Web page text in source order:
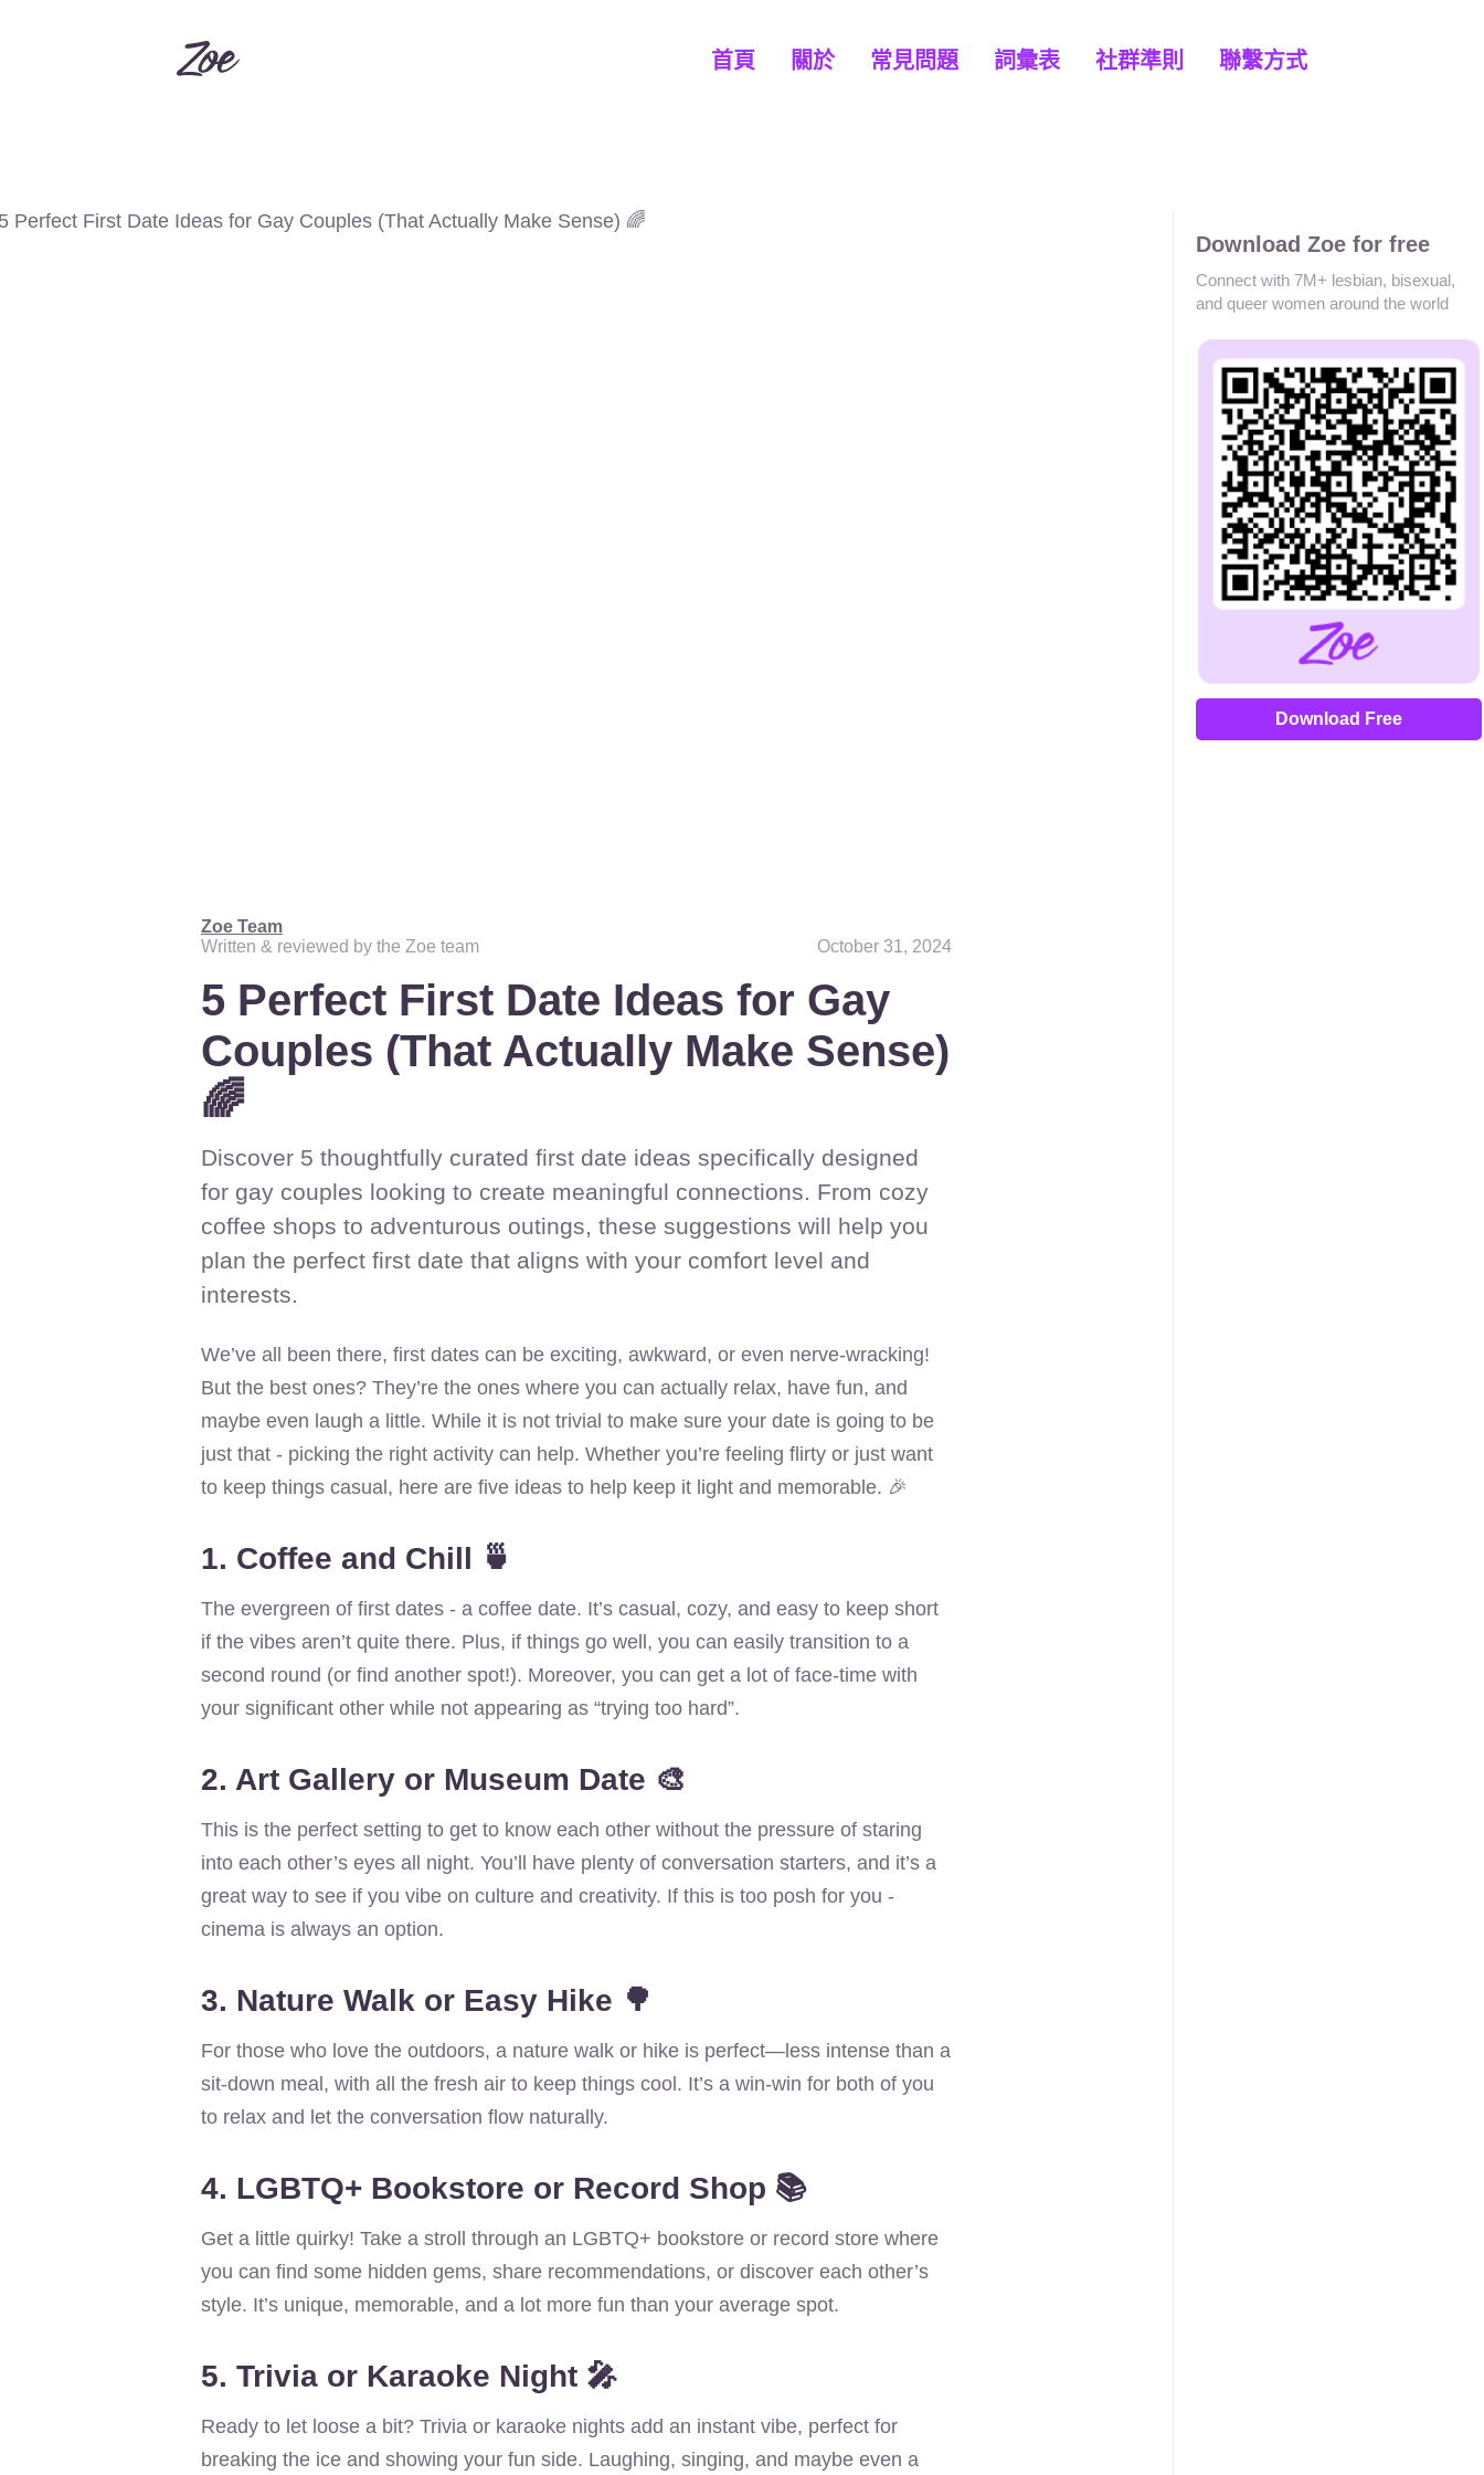
首頁 關於 常見問題 詞彙表 社群準則 聯繫方式
Zoe Team
Written & reviewed by the Zoe team
October 31, 2024
5 Perfect First Date Ideas for Gay
Couples (That Actually Make Sense)
🌈
Discover 5 thoughtfully curated first date ideas specifically designed
for gay couples looking to create meaningful connections. From cozy
coffee shops to adventurous outings, these suggestions will help you
plan the perfect first date that aligns with your comfort level and
interests.
We’ve all been there, first dates can be exciting, awkward, or even nerve-wracking!
But the best ones? They’re the ones where you can actually relax, have fun, and
maybe even laugh a little. While it is not trivial to make sure your date is going to be
just that - picking the right activity can help. Whether you’re feeling flirty or just want
to keep things casual, here are five ideas to help keep it light and memorable. 🎉
1. Coffee and Chill 🍵
The evergreen of first dates - a coffee date. It’s casual, cozy, and easy to keep short
if the vibes aren’t quite there. Plus, if things go well, you can easily transition to a
second round (or find another spot!). Moreover, you can get a lot of face-time with
your significant other while not appearing as “trying too hard”.
2. Art Gallery or Museum Date 🎨
This is the perfect setting to get to know each other without the pressure of staring
into each other’s eyes all night. You’ll have plenty of conversation starters, and it’s a
great way to see if you vibe on culture and creativity. If this is too posh for you -
cinema is always an option.
3. Nature Walk or Easy Hike 🌳
For those who love the outdoors, a nature walk or hike is perfect—less intense than a
sit-down meal, with all the fresh air to keep things cool. It’s a win-win for both of you
to relax and let the conversation flow naturally.
4. LGBTQ+ Bookstore or Record Shop 📚
Get a little quirky! Take a stroll through an LGBTQ+ bookstore or record store where
you can find some hidden gems, share recommendations, or discover each other’s
style. It’s unique, memorable, and a lot more fun than your average spot.
5. Trivia or Karaoke Night 🎤
Ready to let loose a bit? Trivia or karaoke nights add an instant vibe, perfect for
breaking the ice and showing your fun side. Laughing, singing, and maybe even a
Download Zoe for free
Connect with 7M+ lesbian, bisexual,
and queer women around the world
Download Free